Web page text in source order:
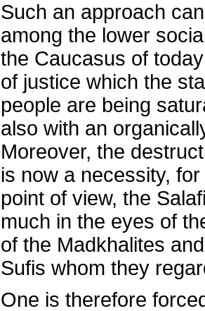
Such an approach
among the lower
the Caucasus of
of justice which the
people are being
also with an
Moreover, the
is now a necessity,
point of view, the
much in the eyes of
of the Madkhalites
Sufis whom they
One is therefore